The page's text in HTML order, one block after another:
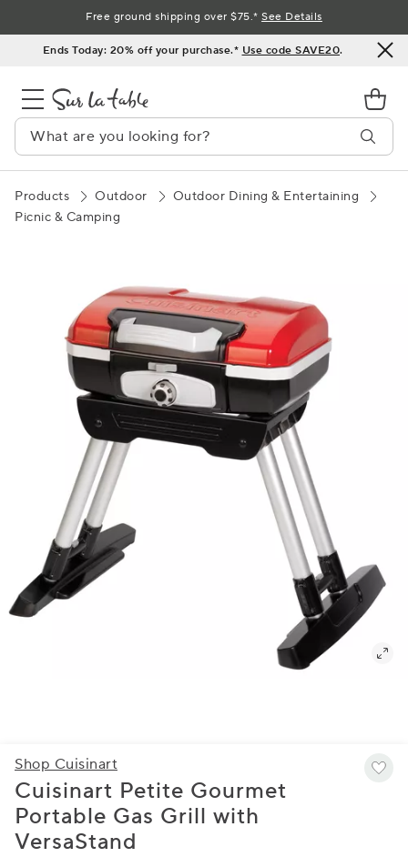
to
ContentEnds Today: 20% off your purchase.* Use code SAVE20.
Free ground shipping over $75.*See Details
Products Outdoor
Outdoor Dining & Entertaining
Picnic & Camping
Shop Cuisinart
Cuisinart Petite Gourmet
Portable Gas Grill with
VersaStand